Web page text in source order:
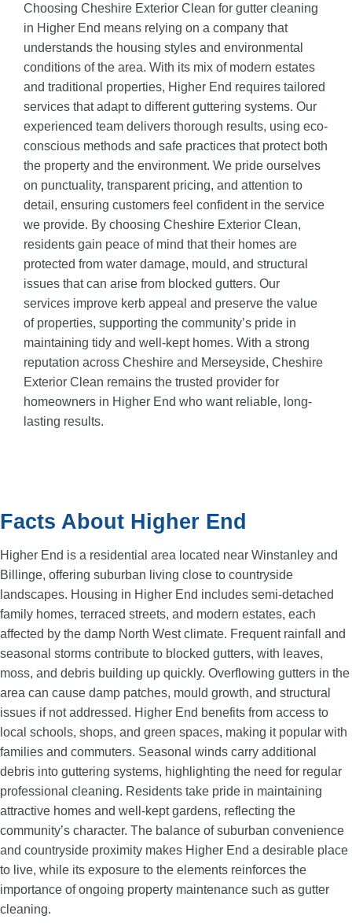
Choosing Cheshire Exterior Clean for gutter cleaning
in Higher End means relying on a company that
understands the housing styles and environmental
conditions of the area. With its mix of modern estates
and traditional properties, Higher End requires tailored
services that adapt to different guttering systems. Our
experienced team delivers thorough results, using eco-
conscious methods and safe practices that protect both
the property and the environment. We pride ourselves
on punctuality, transparent pricing, and attention to
detail, ensuring customers feel confident in the service
we provide. By choosing Cheshire Exterior Clean,
residents gain peace of mind that their homes are
protected from water damage, mould, and structural
issues that can arise from blocked gutters. Our
services improve kerb appeal and preserve the value
of properties, supporting the community’s pride in
maintaining tidy and well-kept homes. With a strong
reputation across Cheshire and Merseyside, Cheshire
Exterior Clean remains the trusted provider for
homeowners in Higher End who want reliable, long-
lasting results.
Facts About Higher End
Higher End is a residential area located near Winstanley and
Billinge, offering suburban living close to countryside
landscapes. Housing in Higher End includes semi-detached
family homes, terraced streets, and modern estates, each
affected by the damp North West climate. Frequent rainfall and
seasonal storms contribute to blocked gutters, with leaves,
moss, and debris building up quickly. Overflowing gutters in the
area can cause damp patches, mould growth, and structural
issues if not addressed. Higher End benefits from access to
local schools, shops, and green spaces, making it popular with
families and commuters. Seasonal winds carry additional
debris into guttering systems, highlighting the need for regular
professional cleaning. Residents take pride in maintaining
attractive homes and well-kept gardens, reflecting the
community’s character. The balance of suburban convenience
and countryside proximity makes Higher End a desirable place
to live, while its exposure to the elements reinforces the
importance of ongoing property maintenance such as gutter
cleaning.